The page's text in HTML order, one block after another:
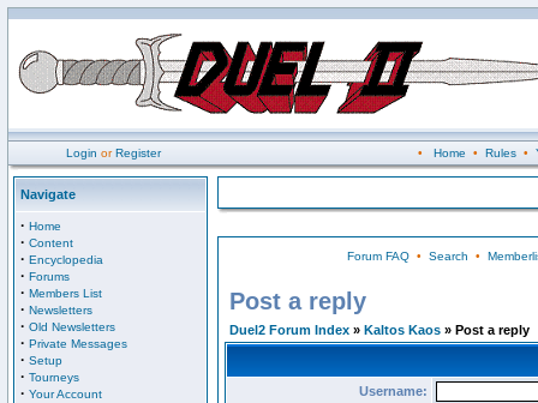
Login orRegister • Home • Rules•
Navigate
· Home
· Content
· Encyclopedia
· Forums
· Members List
· Newsletters
· Old Newsletters
· Private Messages
· Setup
· Tourneys
· Your Account
Forum FAQ• Search •
Post a reply
Duel2 Forum Index » Kaltos Kaos » Post a reply
Username: